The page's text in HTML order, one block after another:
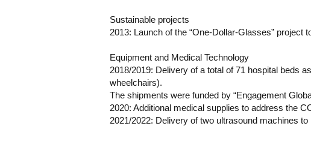
Sustainable projects
2013: Launch of the “One-Dollar-Glasses”
Equipment and Medical Technology
2018/2019: Delivery of a total of 71 hospital beds
wheelchairs).
The shipments were funded by “Engagement
2020: Additional medical supplies to address the
2021/2022: Delivery of two ultrasound machines